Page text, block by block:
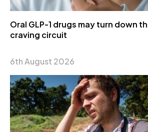
Oral GLP-1 drugs may turn down
craving circuit
6th August 2026